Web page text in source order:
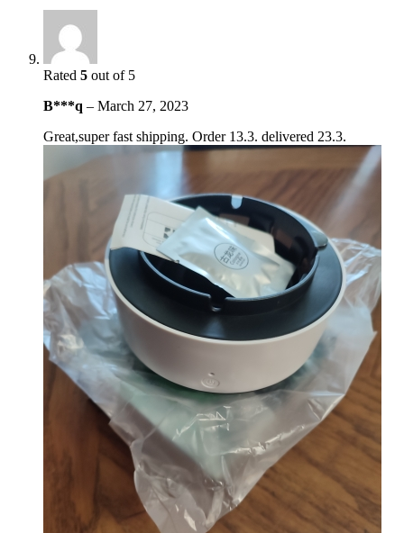
Rated 5 out of 5
B***q – March 27, 2023
Great,super fast shipping. Order 13.3. delivered 23.3.